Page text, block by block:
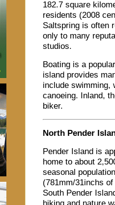
182.7 square
residents (2008
Saltspring is often
only to many
studios.
Boating is a
island provides
include swimming,
canoeing. Inland,
biker.
North Pender
Pender Island is
home to about
seasonal
(781mm/31inchs
South Pender
hiking and nature